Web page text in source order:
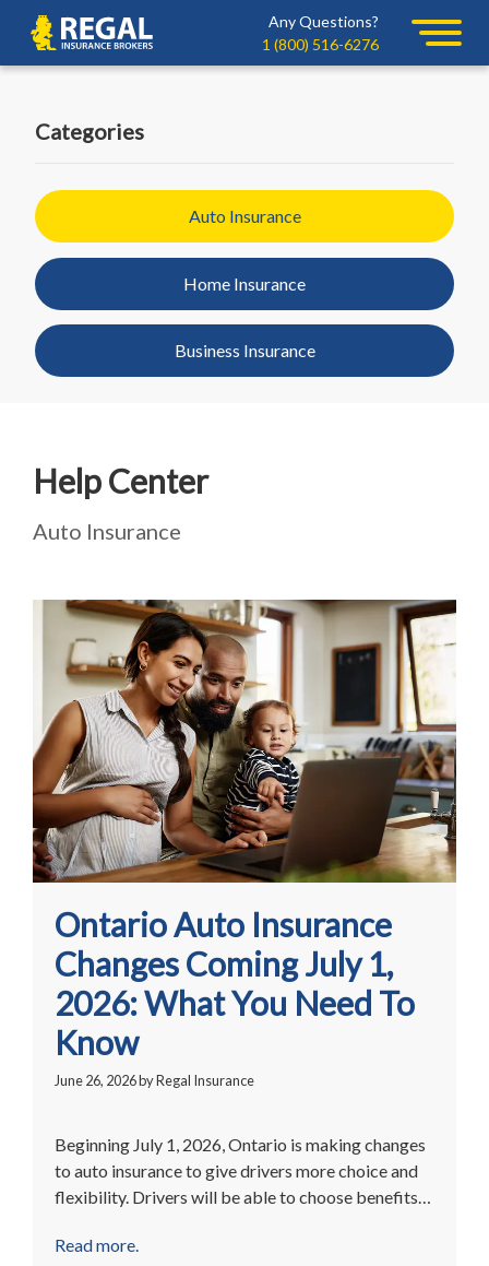
primary
main
Regal
Any Questions?
1 (800) 516-6276
Categories
Auto Insurance
Home Insurance
Business Insurance
Help Center
Auto Insurance
Ontario Auto Insurance
Changes Coming July 1,
2026: What You Need To
Know
June 26, 2026byRegal Insurance
Beginning July 1, 2026, Ontario is making changes
to auto insurance to give drivers more choice and
flexibility. Drivers will be able to choose benefits…
Read more.